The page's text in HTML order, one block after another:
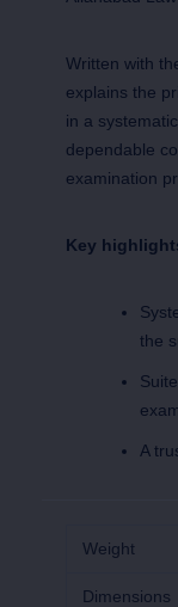
Written with
explains the
in a
dependable
examination
Key
the
A
Weight
Dimensions